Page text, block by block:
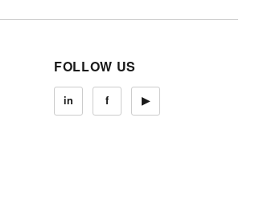
FOLLOW US
in f ▶